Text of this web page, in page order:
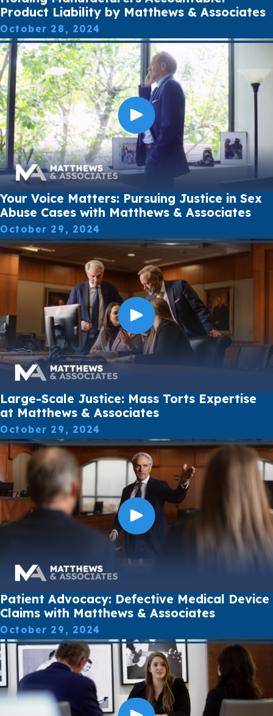
Product Liability by Matthews & Associates
October 28, 2024
Your Voice Matters: Pursuing Justice in Sex
Abuse Cases with Matthews & Associates
October 29, 2024
Large-Scale Justice: Mass Torts Expertise
at Matthews & Associates
October 29, 2024
Patient Advocacy: Defective Medical Device
Claims with Matthews & Associates
October 29, 2024